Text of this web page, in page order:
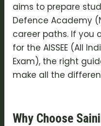
aims to prepare
Defence Academy
career paths. If you
for the AISSEE (All
Exam), the right
make all the
Why Choose